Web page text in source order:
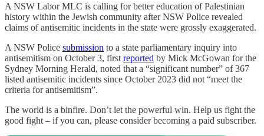
A NSW Labor MLC is calling for better education of Palestinian
history within the Jewish community after NSW Police revealed
claims of antisemitic incidents in the state were grossly exaggerated.
A NSW Police submission to a state parliamentary inquiry into
antisemitism on October 3, first reported by Mick McGowan for the
Sydney Morning Herald, noted that a “significant number” of 367
listed antisemitic incidents since October 2023 did not “meet the
criteria for antisemitism”.
The world is a binfire. Don’t let the powerful win. Help us fight the
good fight – if you can, please consider becoming a paid subscriber.